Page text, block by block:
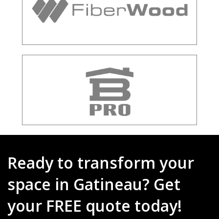
Ready to transform your
space in Gatineau? Get
your FREE quote today!